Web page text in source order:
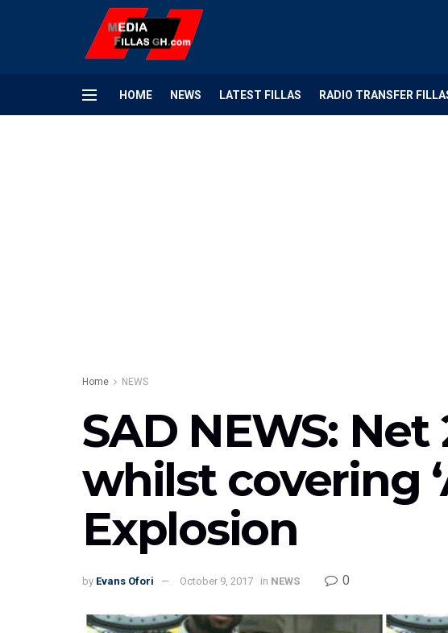
HOME NEWS LATEST FILLAS RADIO TRANSFER
Home NEWS
SAD NEWS:
whilst covering
Explosion
by Evans Ofori October 9, 2017 in NEWS 0